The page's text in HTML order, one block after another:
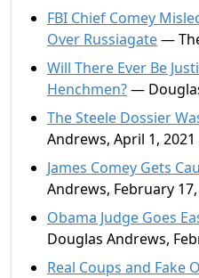
FBI Chief Comey
Over Russiagate—
Will There Ever Be
Henchmen?—
The Steele Dossier
Andrews, April 1, 2021
James Comey Gets
Andrews, February 17,
Obama Judge Goes
Douglas Andrews,
Real Coups and Fake